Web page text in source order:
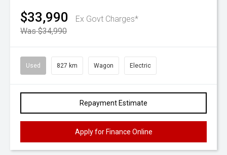
$33,990
Ex Govt Charges*
Was $34,990
Used 827 km Wagon Electric
Repayment Estimate
Apply for Finance Online